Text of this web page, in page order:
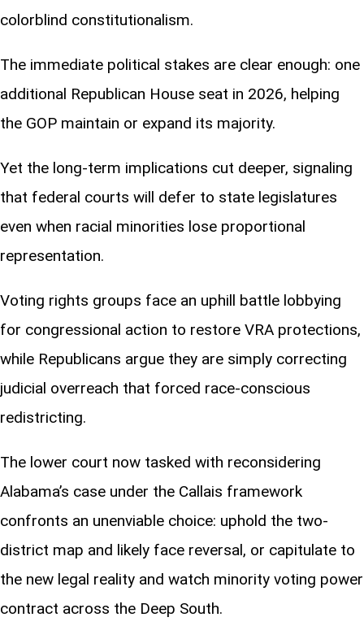
colorblind constitutionalism.
The immediate political stakes are clear enough: one
additional Republican House seat in 2026, helping
the GOP maintain or expand its majority.
Yet the long-term implications cut deeper, signaling
that federal courts will defer to state legislatures
even when racial minorities lose proportional
representation.
Voting rights groups face an uphill battle lobbying
for congressional action to restore VRA protections,
while Republicans argue they are simply correcting
judicial overreach that forced race-conscious
redistricting.
The lower court now tasked with reconsidering
Alabama’s case under the Callais framework
confronts an unenviable choice: uphold the two-
district map and likely face reversal, or capitulate to
the new legal reality and watch minority voting power
contract across the Deep South.